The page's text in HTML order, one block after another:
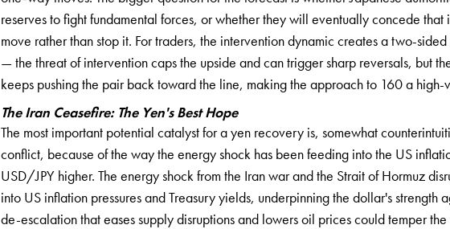
reserves to fight fundamental forces, or whether they will eventually concede that
move rather than stop it. For traders, the intervention dynamic creates a two-
— the threat of intervention caps the upside and can trigger sharp reversals, but
keeps pushing the pair back toward the line, making the approach to 160 a
The Iran Ceasefire: The Yen's Best Hope
The most important potential catalyst for a yen recovery is, somewhat
conflict, because of the way the energy shock has been feeding into the US
USD/JPY higher. The energy shock from the Iran war and the Strait of Hormuz
into US inflation pressures and Treasury yields, underpinning the dollar's strength
de-escalation that eases supply disruptions and lowers oil prices could temper